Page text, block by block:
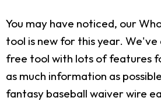
You may have noticed, our
tool is new for this year.
free tool with lots of features
as much information as
fantasy baseball waiver wire